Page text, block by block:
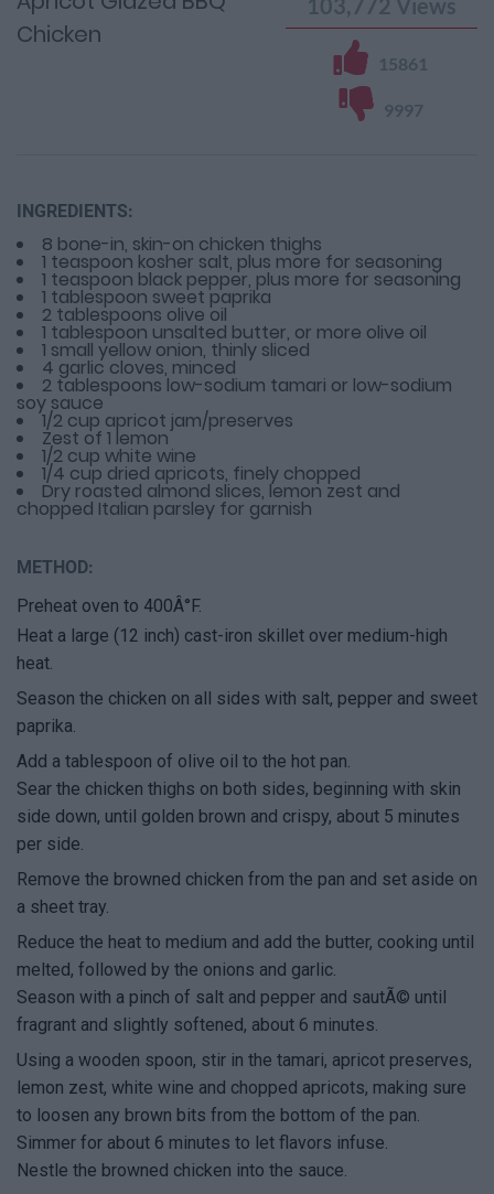
Chicken
103,772 Views
15861
9997
INGREDIENTS:
8 bone-in, skin-on chicken thighs
1 teaspoon kosher salt, plus more for seasoning
1 teaspoon black pepper, plus more for seasoning
1 tablespoon sweet paprika
2 tablespoons olive oil
1 tablespoon unsalted butter, or more olive oil
1 small yellow onion, thinly sliced
4 garlic cloves, minced
2 tablespoons low-sodium tamari or low-sodium
soy sauce
1/2 cup apricot jam/preserves
Zest of 1 lemon
1/2 cup white wine
1/4 cup dried apricots, finely chopped
Dry roasted almond slices, lemon zest and
chopped Italian parsley for garnish
METHOD:
Preheat oven to 400Â°F.
Heat a large (12 inch) cast-iron skillet over medium-high
heat.
Season the chicken on all sides with salt, pepper and sweet
paprika.
Add a tablespoon of olive oil to the hot pan.
Sear the chicken thighs on both sides, beginning with skin
side down, until golden brown and crispy, about 5 minutes
per side.
Remove the browned chicken from the pan and set aside on
a sheet tray.
Reduce the heat to medium and add the butter, cooking until
melted, followed by the onions and garlic.
Season with a pinch of salt and pepper and sautÃ© until
fragrant and slightly softened, about 6 minutes.
Using a wooden spoon, stir in the tamari, apricot preserves,
lemon zest, white wine and chopped apricots, making sure
to loosen any brown bits from the bottom of the pan.
Simmer for about 6 minutes to let flavors infuse.
Nestle the browned chicken into the sauce.